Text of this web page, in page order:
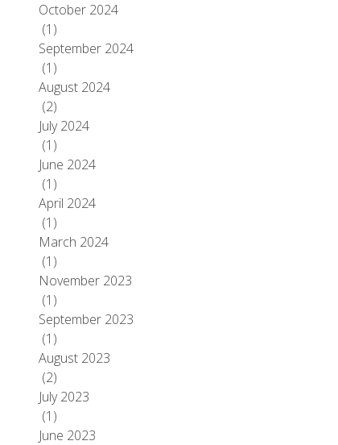
October 2024
(1)
September 2024
(1)
August 2024
(2)
July 2024
(1)
June 2024
(1)
April 2024
(1)
March 2024
(1)
November 2023
(1)
September 2023
(1)
August 2023
(2)
July 2023
(1)
June 2023